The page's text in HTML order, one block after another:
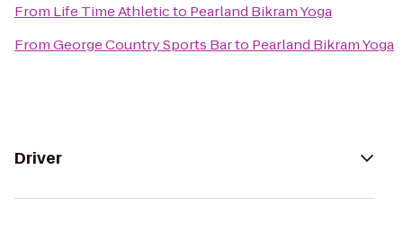
From Life Time Athleticto Pearland Bikram Yoga
FromGeorge Country Sports Barto Pearland Bikram Yoga
Driver